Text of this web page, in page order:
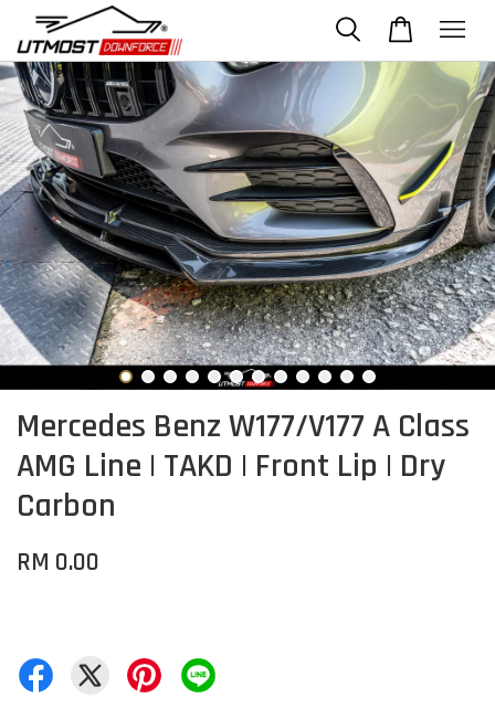
Mercedes Benz W177/V177 A Class
AMG Line | TAKD | Front Lip | Dry
Carbon
RM 0.00